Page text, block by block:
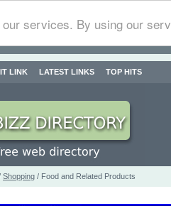
services. By using our
LINK LATEST LINKS TOP HITS
Shopping / Food and Related Products